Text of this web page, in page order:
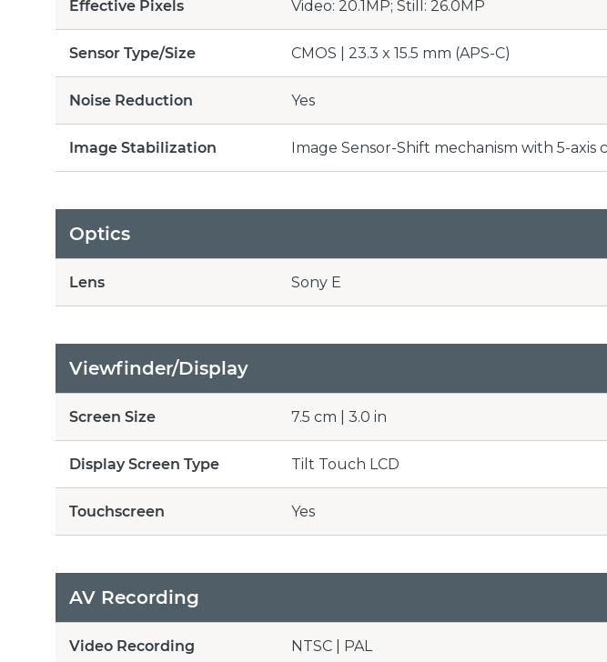
Effective Pixels Video: 20.1MP; Still: 26.0MP
Sensor Type/Size CMOS | 23.3 x 15.5 mm (APS-C)
Noise Reduction Yes
Image Stabilization Image Sensor-Shift mechanism with 5-axis
Optics
Lens Sony E
Viewfinder/Display
Screen Size 7.5 cm | 3.0 in
Display Screen Type Tilt Touch LCD
Touchscreen Yes
AV Recording
Video Recording NTSC | PAL